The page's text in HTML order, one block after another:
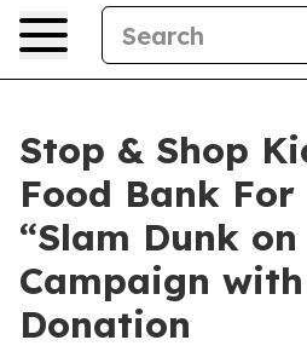
Stop & Shop
Food Bank For
“Slam Dunk
Campaign with
Donation